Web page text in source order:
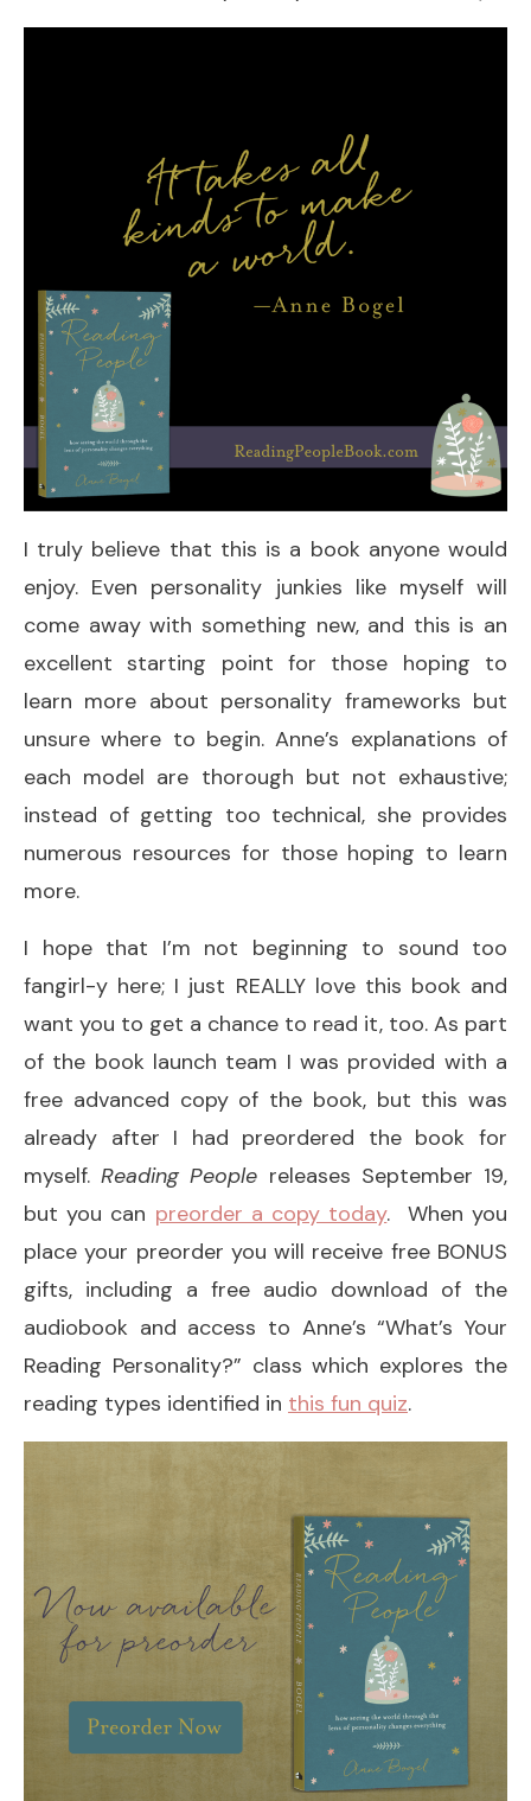
I truly believe that this is a book anyone would
enjoy. Even personality junkies like myself will
come away with something new, and this is an
excellent starting point for those hoping to
learn more about personality frameworks but
unsure where to begin. Anne’s explanations of
each model are thorough but not exhaustive;
instead of getting too technical, she provides
numerous resources for those hoping to learn
more.
I hope that I’m not beginning to sound too
fangirl-y here; I just REALLY love this book and
want you to get a chance to read it, too. As part
of the book launch team I was provided with a
free advanced copy of the book, but this was
already after I had preordered the book for
myself.Reading People releases September 19,
but you can preorder a copy today. When you
place your preorder you will receive free BONUS
gifts, including a free audio download of the
audiobook and access to Anne’s “What’s Your
Reading Personality?” class which explores the
reading types identified in this fun quiz.